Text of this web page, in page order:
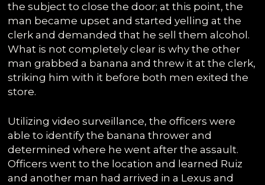
the subject to close the door; at this point, the
man became upset and started yelling at the
clerk and demanded that he sell them alcohol.
What is not completely clear is why the other
man grabbed a banana and threw it at the clerk,
striking him with it before both men exited the
store.
Utilizing video surveillance, the officers were
able to identify the banana thrower and
determined where he went after the assault.
Officers went to the location and learned Ruiz
and another man had arrived in a Lexus and